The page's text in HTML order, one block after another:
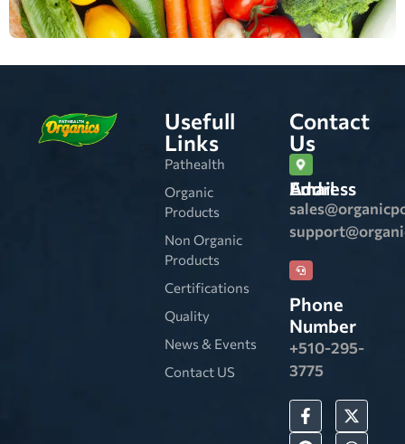
Usefull
Links
Pathealth
Organic
Products
Non Organic
Products
Certifications
Quality
News & Events
Contact US
Contact
Us
Email Address
Phone
Number
+510-295-
3775